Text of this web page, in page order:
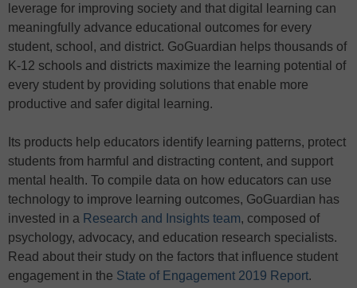
leverage for improving society and that digital learning can
meaningfully advance educational outcomes for every
student, school, and district. GoGuardian helps thousands of
K-12 schools and districts maximize the learning potential of
every student by providing solutions that enable more
productive and safer digital learning.
Its products help educators identify learning patterns, protect
students from harmful and distracting content, and support
mental health. To compile data on how educators can use
technology to improve learning outcomes, GoGuardian has
invested in a Research and Insights team, composed of
psychology, advocacy, and education research specialists.
Read about their study on the factors that influence student
engagement in the State of Engagement 2019 Report.